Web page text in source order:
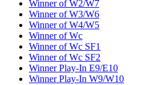
Winner of W2/W7
Winner of W3/W6
Winner of W4/W5
Winner of Wc
Winner of Wc SF1
Winner of Wc SF2
Winner Play-In E9/E10
Winner Play-In W9/W10